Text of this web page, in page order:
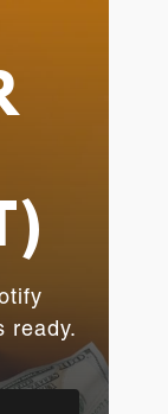
ready.